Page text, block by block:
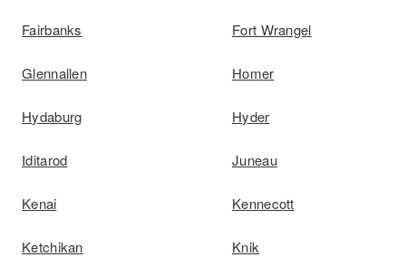
Fairbanks Fort Wrangel
Glennallen Homer
Hydaburg Hyder
Iditarod Juneau
Kenai Kennecott
Ketchikan Knik